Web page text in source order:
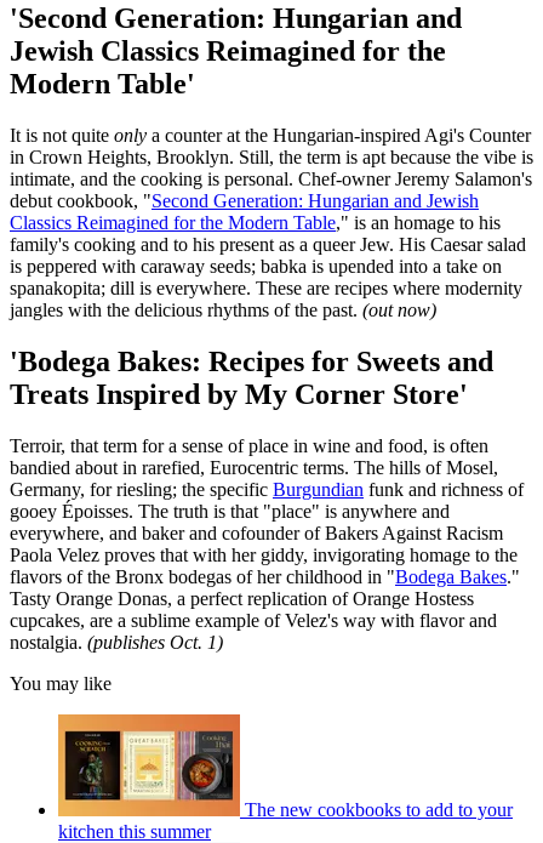
'Second Generation: Hungarian and
Jewish Classics Reimagined for the
Modern Table'
It is not quite only a counter at the Hungarian-inspired Agi's Counter
in Crown Heights, Brooklyn. Still, the term is apt because the vibe is
intimate, and the cooking is personal. Chef-owner Jeremy Salamon's
debut cookbook, "Second Generation: Hungarian and Jewish
Classics Reimagined for the Modern Table," is an homage to his
family's cooking and to his present as a queer Jew. His Caesar salad
is peppered with caraway seeds; babka is upended into a take on
spanakopita; dill is everywhere. These are recipes where modernity
jangles with the delicious rhythms of the past. (out now)
'Bodega Bakes: Recipes for Sweets and
Treats Inspired by My Corner Store'
Terroir, that term for a sense of place in wine and food, is often
bandied about in rarefied, Eurocentric terms. The hills of Mosel,
Germany, for riesling; the specific Burgundian funk and richness of
gooey Époisses. The truth is that "place" is anywhere and
everywhere, and baker and cofounder of Bakers Against Racism
Paola Velez proves that with her giddy, invigorating homage to the
flavors of the Bronx bodegas of her childhood in "Bodega Bakes."
Tasty Orange Donas, a perfect replication of Orange Hostess
cupcakes, are a sublime example of Velez's way with flavor and
nostalgia. (publishes Oct. 1)
You may like
The new cookbooks to add to your
kitchen this summer